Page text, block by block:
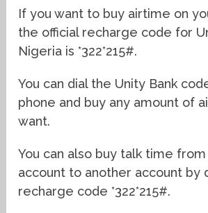
If you want to buy airtime on
the official recharge code for
Nigeria is *322*215#.
You can dial the Unity Bank
phone and buy any amount of
want.
You can also buy talk time
account to another account by
recharge code *322*215#.